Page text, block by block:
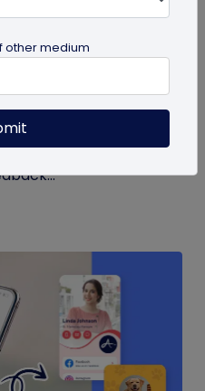
Systems: A
feedback
benefits they
other medium